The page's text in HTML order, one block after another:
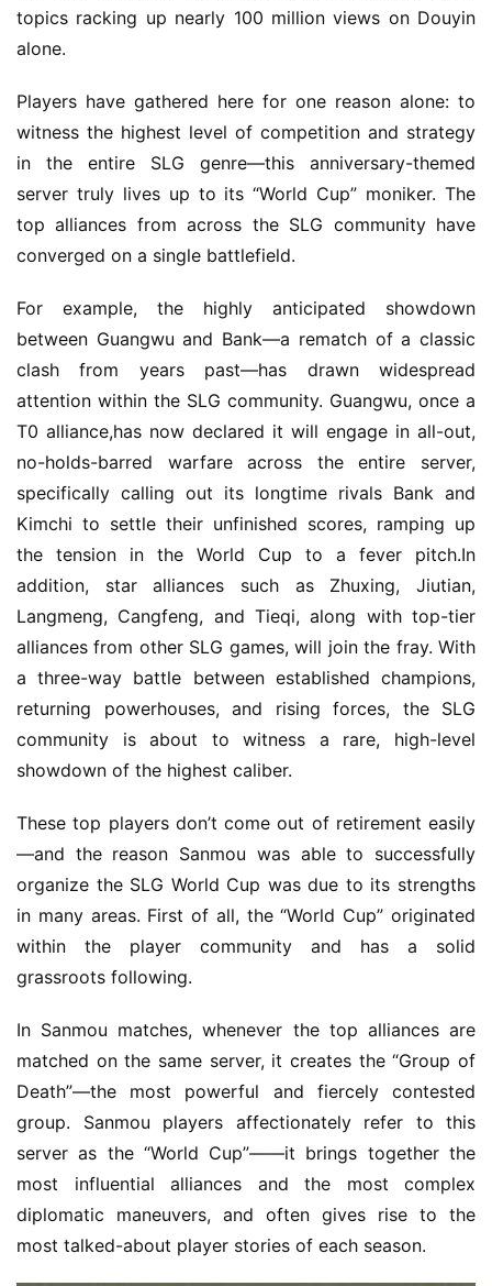
topics racking up nearly 100 million views on Douyin
alone.
Players have gathered here for one reason alone: to
witness the highest level of competition and strategy
in the entire SLG genre—this anniversary-themed
server truly lives up to its “World Cup” moniker. The
top alliances from across the SLG community have
converged on a single battlefield.
For example, the highly anticipated showdown
between Guangwu and Bank—a rematch of a classic
clash from years past—has drawn widespread
attention within the SLG community. Guangwu, once a
T0 alliance,has now declared it will engage in all-out,
no-holds-barred warfare across the entire server,
specifically calling out its longtime rivals Bank and
Kimchi to settle their unfinished scores, ramping up
the tension in the World Cup to a fever pitch.In
addition, star alliances such as Zhuxing, Jiutian,
Langmeng, Cangfeng, and Tieqi, along with top-tier
alliances from other SLG games, will join the fray. With
a three-way battle between established champions,
returning powerhouses, and rising forces, the SLG
community is about to witness a rare, high-level
showdown of the highest caliber.
These top players don’t come out of retirement easily
—and the reason Sanmou was able to successfully
organize the SLG World Cup was due to its strengths
in many areas. First of all, the “World Cup” originated
within the player community and has a solid
grassroots following.
In Sanmou matches, whenever the top alliances are
matched on the same server, it creates the “Group of
Death”—the most powerful and fiercely contested
group. Sanmou players affectionately refer to this
server as the “World Cup”——it brings together the
most influential alliances and the most complex
diplomatic maneuvers, and often gives rise to the
most talked-about player stories of each season.